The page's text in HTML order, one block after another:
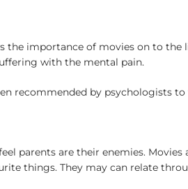
importance of movies on to
with the mental pain.
recommended by psychologists
parents are their enemies.
things. They may can relate